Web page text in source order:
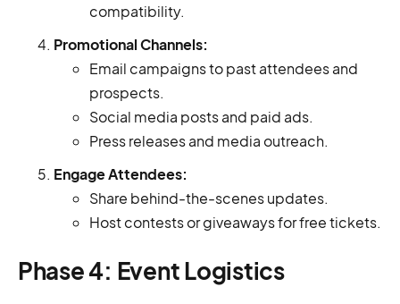
compatibility.
Promotional Channels:
Email campaigns to past attendees and
prospects.
Social media posts and paid ads.
Press releases and media outreach.
Engage Attendees:
Share behind-the-scenes updates.
Host contests or giveaways for free tickets.
Phase 4: Event Logistics